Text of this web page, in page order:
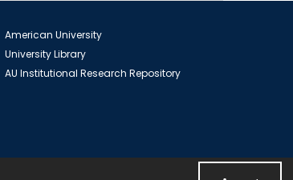
American University
University Library
AU Institutional Research Repository